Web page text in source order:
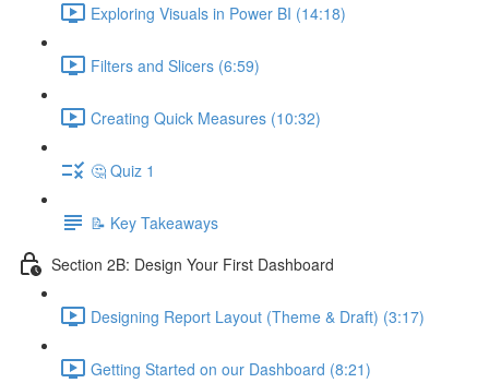
Exploring Visuals in Power BI (14:18)
Filters and Slicers (6:59)
Creating Quick Measures (10:32)
🤔 Quiz 1
📝 Key Takeaways
Section 2B: Design Your First Dashboard
Designing Report Layout (Theme & Draft) (3:17)
Getting Started on our Dashboard (8:21)